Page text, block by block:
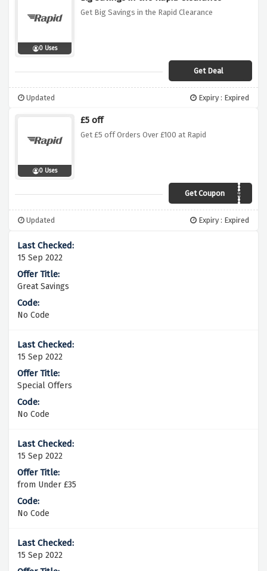
0 Uses
Get Big Savings in the Rapid Clearance
Get Deal
Updated Expiry : Expired
0 Uses
£5 off
Get £5 off Orders Over £100 at Rapid
Get Coupon
AW5OFF100
Updated Expiry : Expired
15 Sep 2022
Great Savings
No Code
15 Sep 2022
Special Offers
No Code
15 Sep 2022
from Under £35
No Code
15 Sep 2022